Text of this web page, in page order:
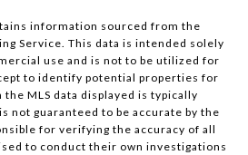
information sourced from the
Service. This data is intended solely
use and is not to be utilized for
to identify potential properties for
MLS data displayed is typically
not guaranteed to be accurate by the
for verifying the accuracy of all
to conduct their own investigations